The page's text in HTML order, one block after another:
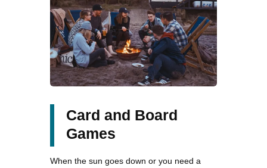
Card and Board
Games
When the sun goes down or you need a